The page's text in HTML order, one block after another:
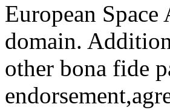
European
domain.
other bona fide